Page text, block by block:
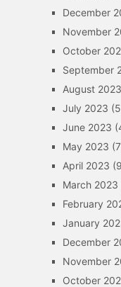
December
November
October
September
August 2023
July 2023
June 2023
May 2023
April 2023
March 2023
February
January
December
November
October